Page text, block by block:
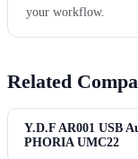
your workflow.
Related
Y.D.F AR001 USB
PHORIA UMC22